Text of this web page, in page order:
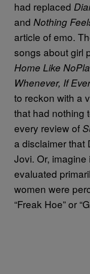
had replaced
and Nothing
article of emo.
songs about girl
Home Like
Whenever, If Ever
to reckon with a
that had nothing
every review of
a disclaimer that
Jovi. Or, imagine
evaluated
women were
“Freak Hoe” or